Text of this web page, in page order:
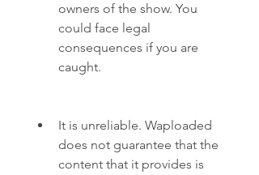
owners of the show. You
could face legal
consequences if you are
caught.
It is unreliable. Waploaded
does not guarantee that the
content that it provides is